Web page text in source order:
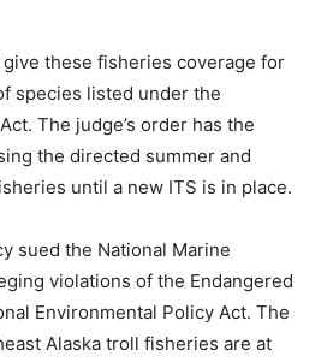
these fisheries coverage for
species listed under the
The judge’s order has the
the directed summer and
until a new ITS is in place.
sued the National Marine
violations of the Endangered
Environmental Policy Act. The
Alaska troll fisheries are at